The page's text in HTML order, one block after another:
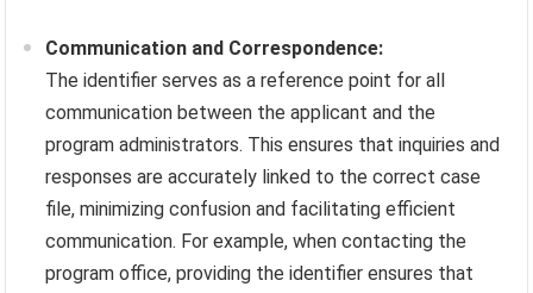
Communication and Correspondence:
The identifier serves as a reference point for all
communication between the applicant and the
program administrators. This ensures that inquiries and
responses are accurately linked to the correct case
file, minimizing confusion and facilitating efficient
communication. For example, when contacting the
program office, providing the identifier ensures that